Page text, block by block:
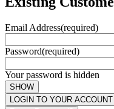
Email Address(required)
Password(required)
Your password is hidden
SHOW
LOGIN TO YOUR ACCOUNT